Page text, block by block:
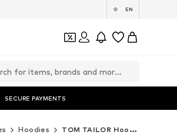
EN
SECURE PAYMENTS
Hoodies TOM TAILOR Hoodies